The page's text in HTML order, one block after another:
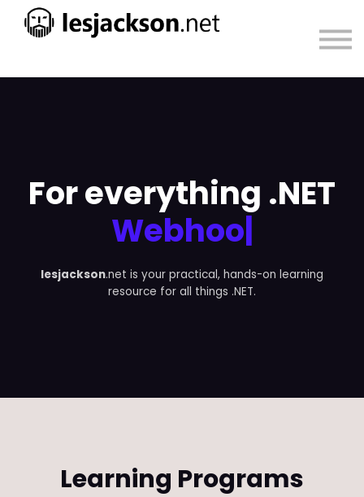
Sign up
For everything .NET
Webhook
lesjackson.net is your practical, hands-on learning
resource for all things .NET.
Learning Programs